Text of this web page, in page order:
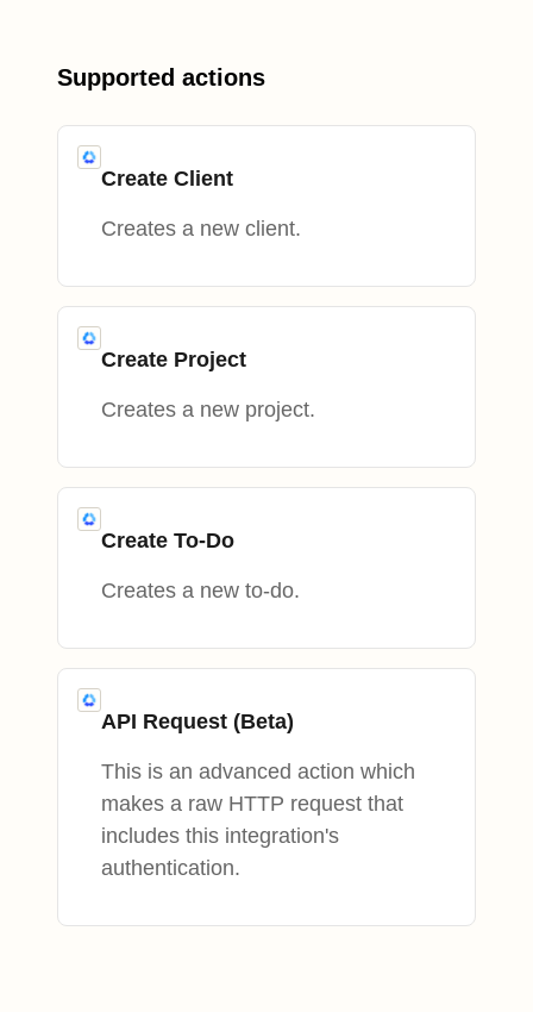
Supported actions
Create Client
Creates a new client.
Create Project
Creates a new project.
Create To-Do
Creates a new to-do.
API Request (Beta)
This is an advanced action which
makes a raw HTTP request that
includes this integration's
authentication.